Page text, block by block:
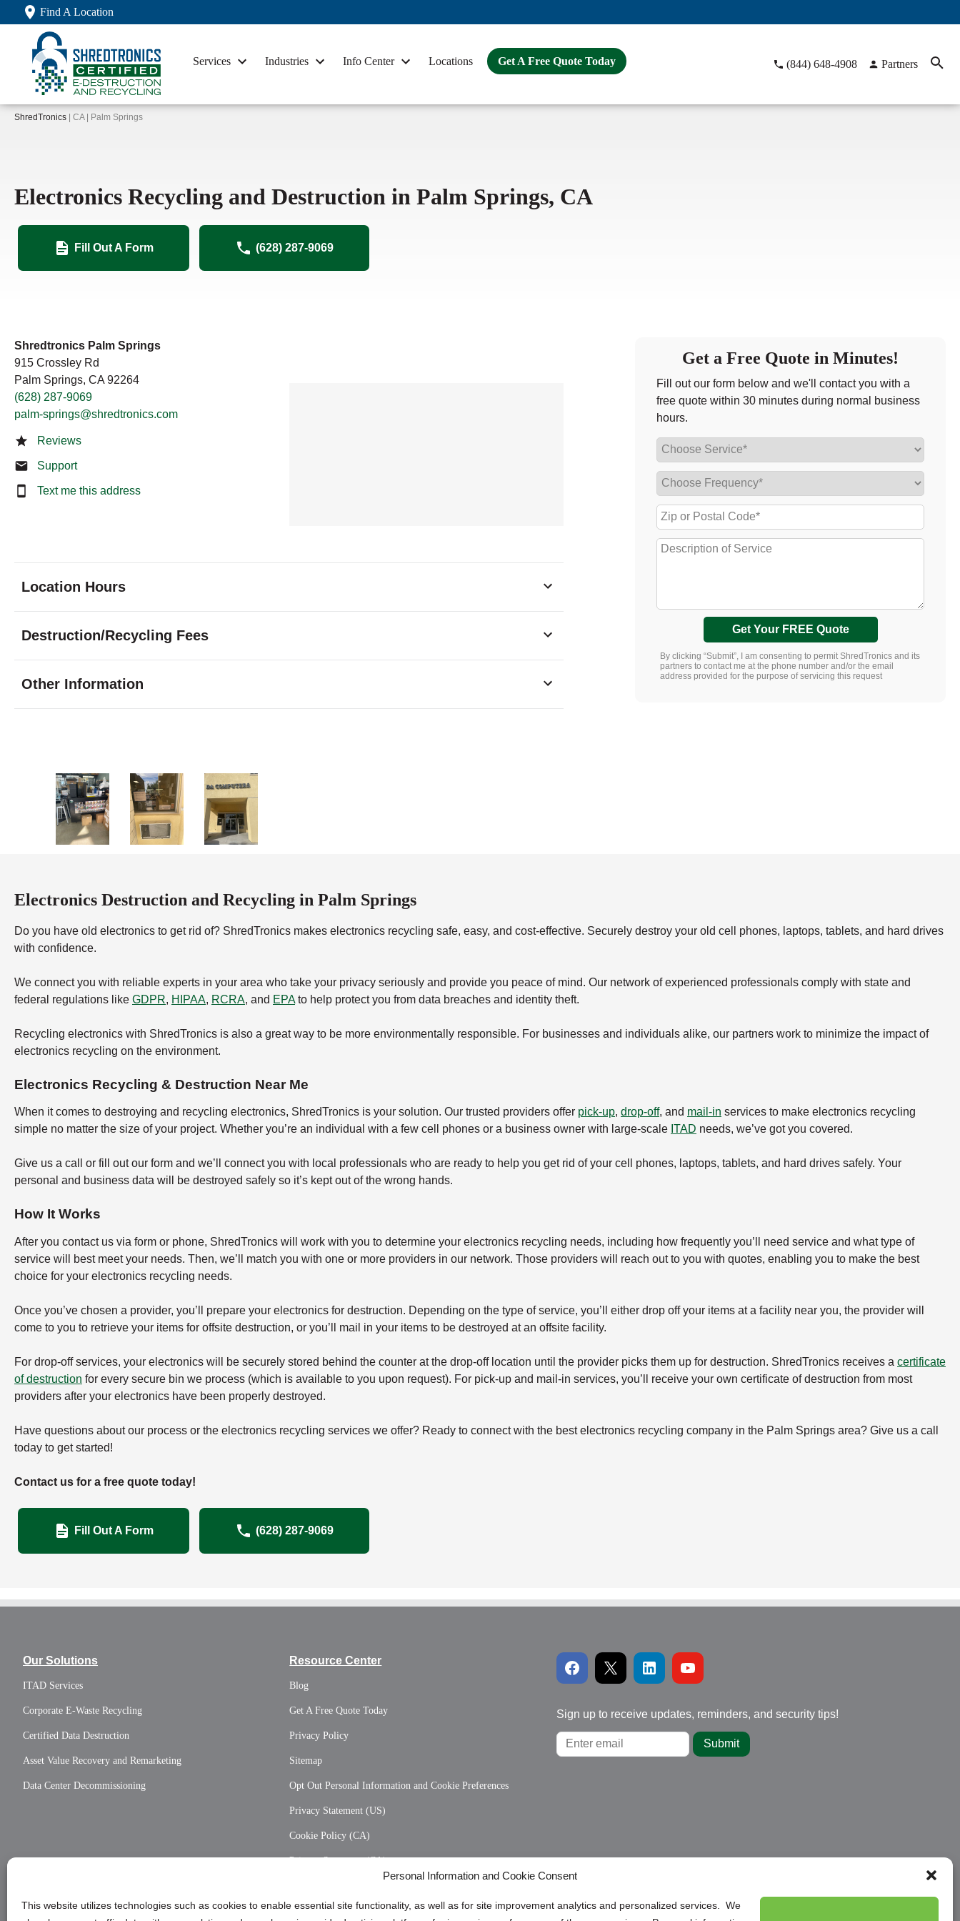
Personal Information and Cookie Consent
This website utilizes technologies such as cookies to enable essential site functionality, as well as for site improvement analytics and personalized services. We
Find A Location
Services Industries Info Center Locations Get A Free Quote Today (844) 648-4908 Partners
ShredTronics | CA | Palm Springs
Electronics Recycling and Destruction in Palm Springs, CA
Fill Out A Form (628) 287-9069
Shredtronics Palm Springs
915 Crossley Rd
Palm Springs, CA 92264
(628) 287-9069
palm-springs@shredtronics.com
Reviews
Support
Text me this address
Location Hours
Sunday
Destruction/Recycling Fees
Other Information
Get a Free Quote in Minutes!
Fill out our form below and we'll contact you with a
free quote within 30 minutes during normal business
hours.
Get Your FREE Quote
By clicking “Submit”, I am consenting to permit ShredTronics and its
partners to contact me at the phone number and/or the email
address provided for the purpose of servicing this request
Electronics Destruction and Recycling in Palm Springs
Do you have old electronics to get rid of? ShredTronics makes electronics recycling safe, easy, and cost-effective. Securely destroy your old cell phones, laptops, tablets, and hard drives
with confidence.
We connect you with reliable experts in your area who take your privacy seriously and provide you peace of mind. Our network of experienced professionals comply with state and
federal regulations like GDPR, HIPAA, RCRA, and EPAto help protect you from data breaches and identity theft.
Recycling electronics with ShredTronics is also a great way to be more environmentally responsible. For businesses and individuals alike, our partners work to minimize the impact of
electronics recycling on the environment.
Electronics Recycling & Destruction Near Me
When it comes to destroying and recycling electronics, ShredTronics is your solution. Our trusted providers offer pick-up, drop-off, and mail-in services to make electronics recycling
simple no matter the size of your project. Whether you’re an individual with a few cell phones or a business owner with large-scale ITAD needs, we’ve got you covered.
Give us a call or fill out our form and we’ll connect you with local professionals who are ready to help you get rid of your cell phones, laptops, tablets, and hard drives safely. Your
personal and business data will be destroyed safely so it’s kept out of the wrong hands.
How It Works
After you contact us via form or phone, ShredTronics will work with you to determine your electronics recycling needs, including how frequently you’ll need service and what type of
service will best meet your needs. Then, we’ll match you with one or more providers in our network. Those providers will reach out to you with quotes, enabling you to make the best
choice for your electronics recycling needs.
Once you’ve chosen a provider, you’ll prepare your electronics for destruction. Depending on the type of service, you’ll either drop off your items at a facility near you, the provider will
come to you to retrieve your items for offsite destruction, or you’ll mail in your items to be destroyed at an offsite facility.
For drop-off services, your electronics will be securely stored behind the counter at the drop-off location until the provider picks them up for destruction. ShredTronics receives a certificate
of destruction for every secure bin we process (which is available to you upon request). For pick-up and mail-in services, you’ll receive your own certificate of destruction from most
providers after your electronics have been properly destroyed.
Have questions about our process or the electronics recycling services we offer? Ready to connect with the best electronics recycling company in the Palm Springs area? Give us a call
today to get started!
Contact us for a free quote today!
Fill Out A Form (628) 287-9069
Our Solutions
ITAD Services
Corporate E-Waste Recycling
Certified Data Destruction
Asset Value Recovery and Remarketing
Data Center Decommissioning
Resource Center
Blog
Get A Free Quote Today
Privacy Policy
Sitemap
Opt Out Personal Information and Cookie Preferences
Privacy Statement (US)
Cookie Policy (CA)
Privacy Statement (CA)
Sign up to receive updates, reminders, and security tips!
Submit